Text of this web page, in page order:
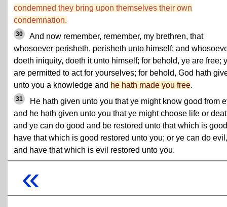
condemned they bring upon themselves their own
condemnation.
30
And now remember, remember, my brethren, that
whosoever perisheth, perisheth unto himself; and
doeth iniquity, doeth it unto himself; for behold, ye are free;
are permitted to act for yourselves; for behold, God hath
unto you a knowledge and he hath made you free.
31
He hath given unto you that ye might know good from
and he hath given unto you that ye might choose life or
and ye can do good and be restored unto that which is
have that which is good restored unto you; or ye can do evil,
and have that which is evil restored unto you.
«